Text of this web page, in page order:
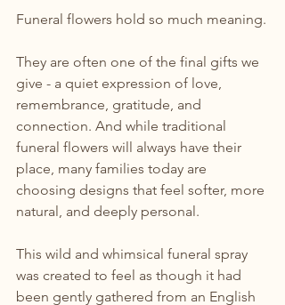
Funeral flowers hold so much meaning.
They are often one of the final gifts we
give - a quiet expression of love,
remembrance, gratitude, and
connection. And while traditional
funeral flowers will always have their
place, many families today are
choosing designs that feel softer, more
natural, and deeply personal.
This wild and whimsical funeral spray
was created to feel as though it had
been gently gathered from an English